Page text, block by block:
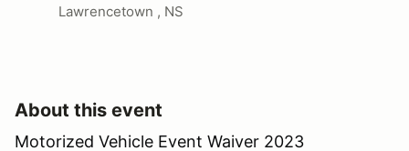
Lawrencetown , NS
About this event
Motorized Vehicle Event Waiver 2023